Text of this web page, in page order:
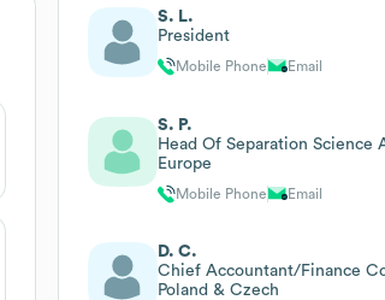
S. L.
President
Mobile Phone Email
S. P.
Head Of Separation Science
Europe
Mobile Phone Email
D. C.
Chief Accountant/Finance
Poland & Czech